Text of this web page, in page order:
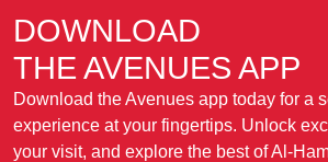
DOWNLOAD
THE AVENUES APP
Download the Avenues app today for a
experience at your fingertips. Unlock
your visit, and explore the best of Al-